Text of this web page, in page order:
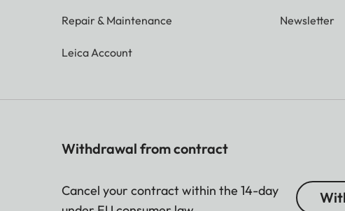
Repair & Maintenance
Leica Account
Newsletter
Withdrawal from contract
Cancel your contract within the 14-day